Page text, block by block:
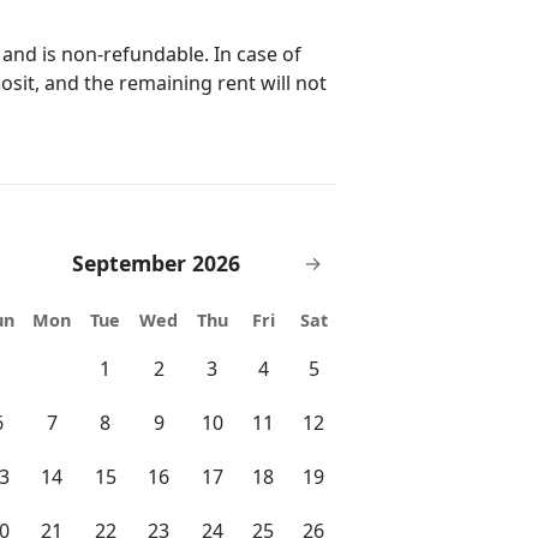
and style! 👉 Have
before booking — we’re
private access to the entire
🔹 During Your
messaging for anything you
🌴 —— 🌴 Top
is non-refundable. In case of
and the remaining rent will not
September 2026 →
Mon Tue Wed Thu Fri Sat
1 2 3 4 5
7 8 9 10 11 12
14 15 16 17 18 19
21 22 23 24 25 26